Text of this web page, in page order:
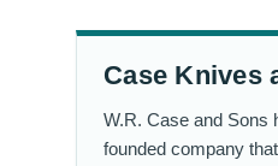
Case Knives
W.R. Case and Sons
founded company